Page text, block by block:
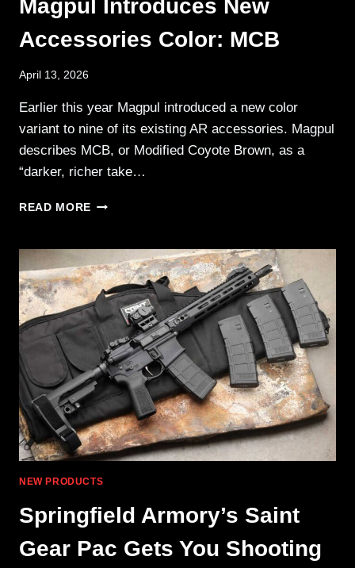
Magpul Introduces New
Accessories Color: MCB
April 13, 2026
Earlier this year Magpul introduced a new color
variant to nine of its existing AR accessories. Magpul
describes MCB, or Modified Coyote Brown, as a
“darker, richer take…
READ MORE MAGPUL
ACCESSORIES
COLOR:
MCB
NEW PRODUCTS
Springfield Armory’s Saint
Gear Pac Gets You Shooting